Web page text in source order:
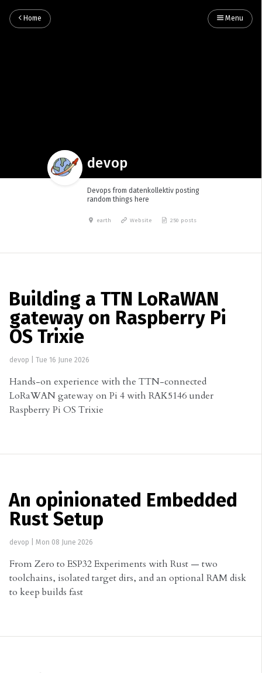
Home Menu
devop
Devops from datenkollektiv posting
random things here
earth Website 250 posts
Building a TTN LoRaWAN
gateway on Raspberry Pi
OS Trixie
devop Tue 16 June 2026
Hands-on experience with the TTN-connected
LoRaWAN gateway on Pi 4 with RAK5146 under
Raspberry Pi OS Trixie
An opinionated Embedded
Rust Setup
devop Mon 08 June 2026
From Zero to ESP32 Experiments with Rust — two
toolchains, isolated target dirs, and an optional RAM disk
to keep builds fast